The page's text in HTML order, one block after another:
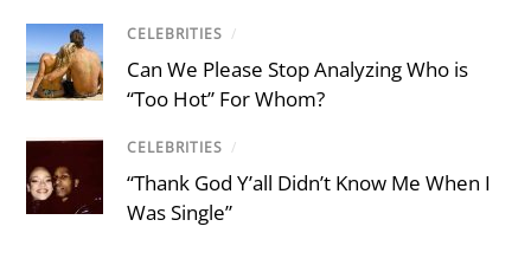
CELEBRITIES /
Can We Please Stop Analyzing Who is
“Too Hot” For Whom?
CELEBRITIES /
“Thank God Y’all Didn’t Know Me When I
Was Single”